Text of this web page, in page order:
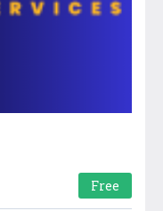
Free